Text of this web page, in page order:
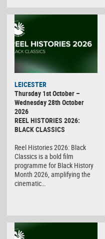
LEICESTER
Thursday 1st October –
Wednesday 28th October
2026
REEL HISTORIES 2026:
BLACK CLASSICS
Reel Histories 2026: Black
Classics is a bold film
programme for Black History
Month 2026, amplifying the
cinematic…